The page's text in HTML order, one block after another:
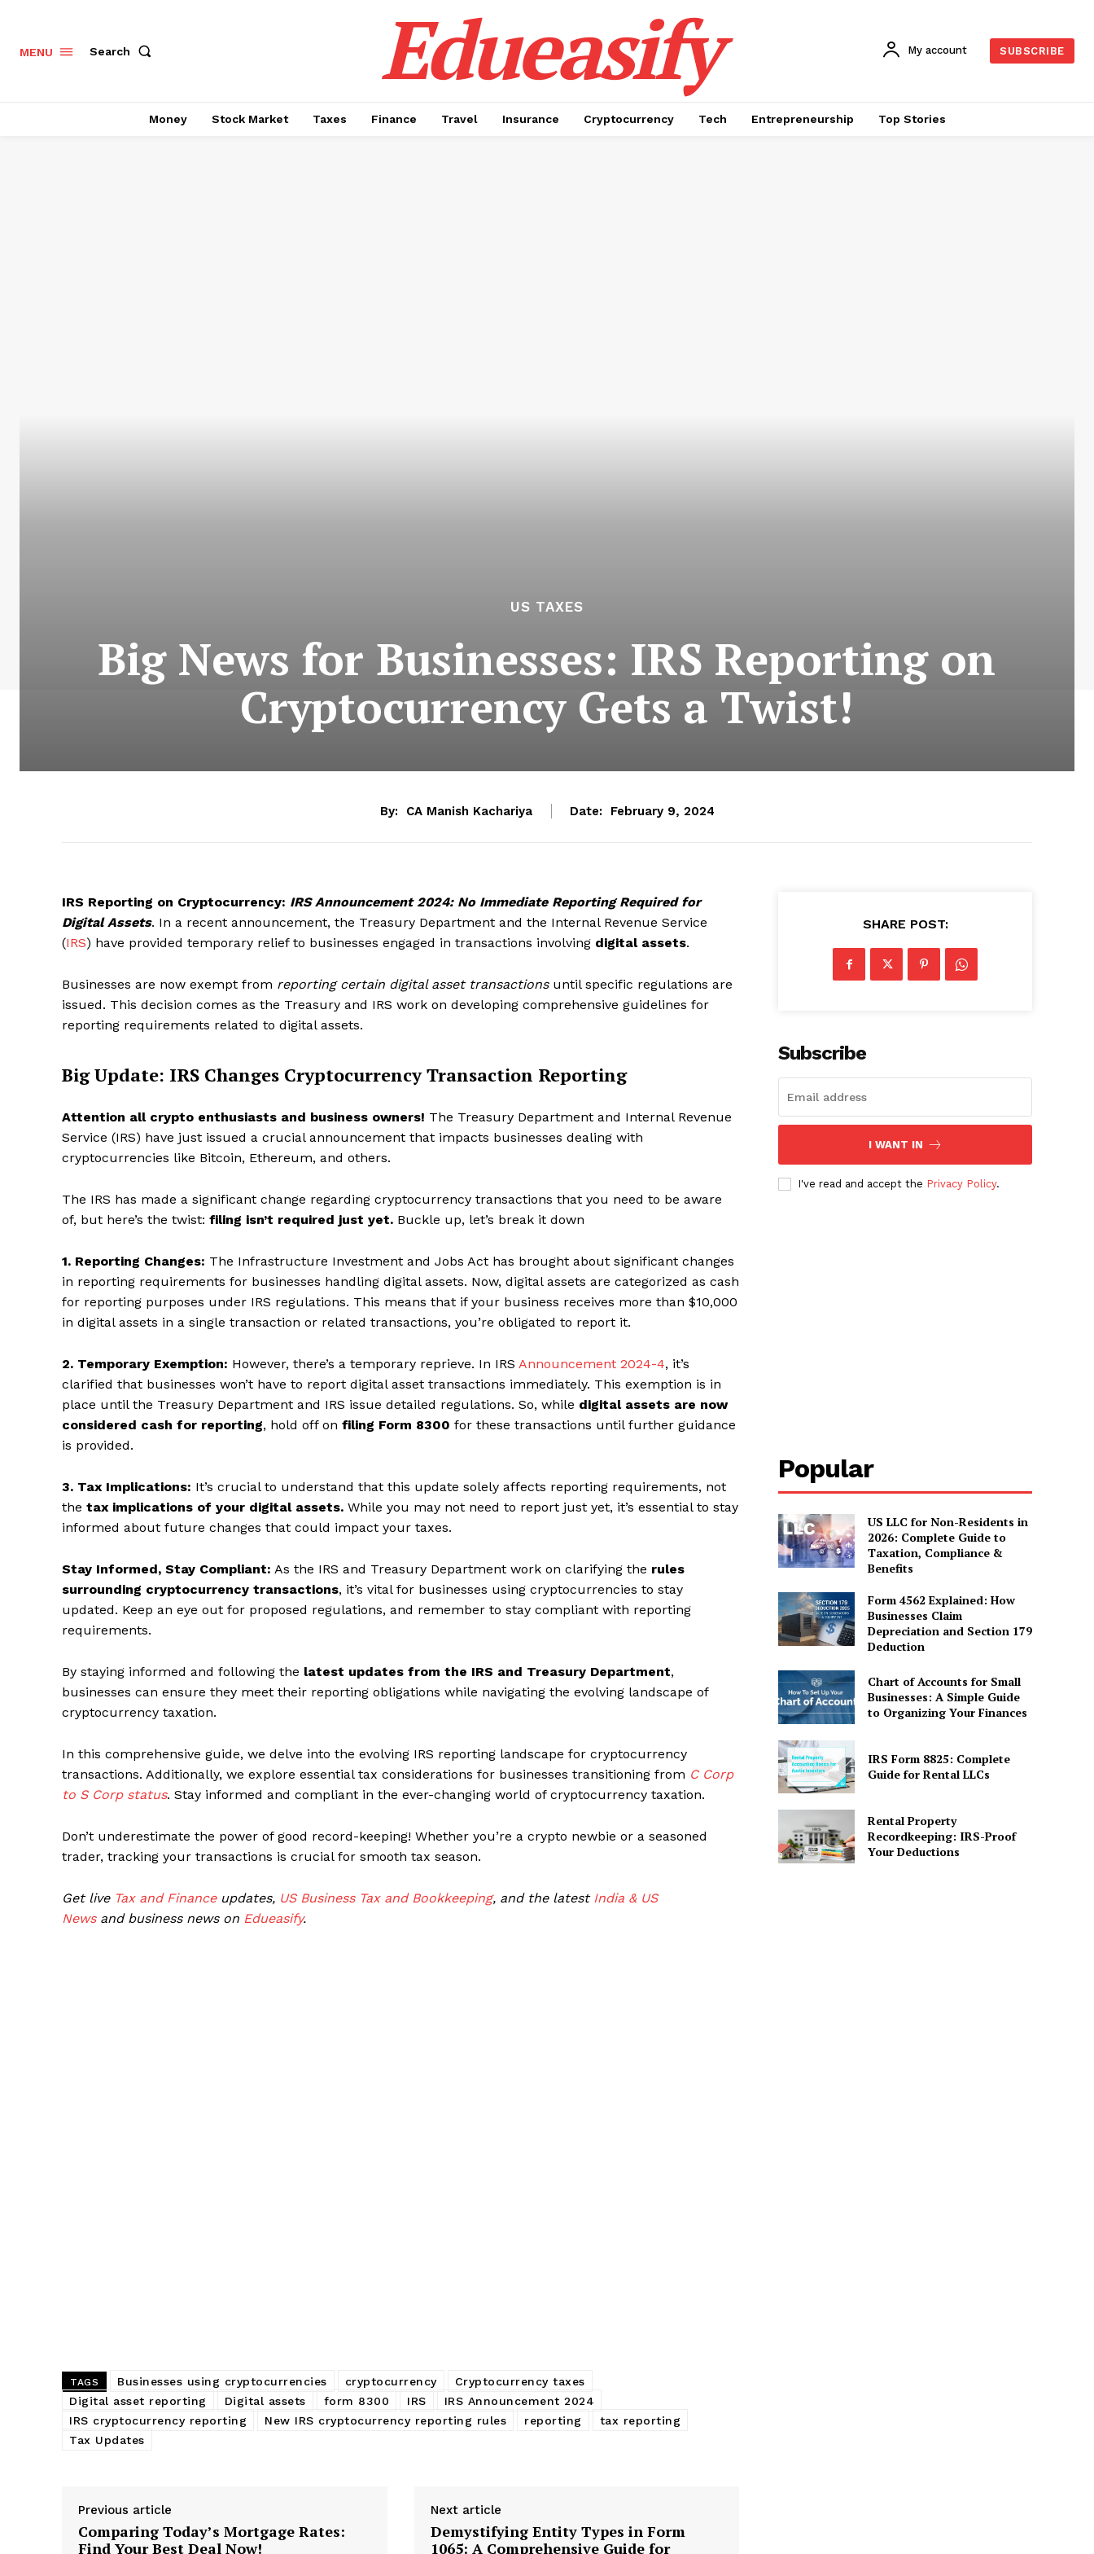
MENU Search Edueasify My account SUBSCRIBE
Money Stock Market Taxes Finance Travel Insurance Cryptocurrency Tech Entrepreneurship Top Stories
US TAXES
Big News for Businesses: IRS Reporting on
Cryptocurrency Gets a Twist!
By: CA Manish Kachariya Date: February 9, 2024
IRS Reporting on Cryptocurrency: IRS Announcement 2024: No Immediate Reporting Required for
Digital Assets. In a recent announcement, the Treasury Department and the Internal Revenue Service
(IRS) have provided temporary relief to businesses engaged in transactions involving digital assets.
Businesses are now exempt from reporting certain digital asset transactionsuntil specific regulations are
issued. This decision comes as the Treasury and IRS work on developing comprehensive guidelines for
reporting requirements related to digital assets.
Big Update: IRS Changes Cryptocurrency Transaction Reporting
Attention all crypto enthusiasts and business owners! The Treasury Department and Internal Revenue
Service (IRS) have just issued a crucial announcement that impacts businesses dealing with
cryptocurrencies like Bitcoin, Ethereum, and others.
The IRS has made a significant change regarding cryptocurrency transactions that you need to be aware
of, but here’s the twist: filing isn’t required just yet. Buckle up, let’s break it down
1. Reporting Changes: The Infrastructure Investment and Jobs Act has brought about significant changes
in reporting requirements for businesses handling digital assets. Now, digital assets are categorized as cash
for reporting purposes under IRS regulations. This means that if your business receives more than $10,000
in digital assets in a single transaction or related transactions, you’re obligated to report it.
2. Temporary Exemption: However, there’s a temporary reprieve. In IRS Announcement 2024-4, it’s
clarified that businesses won’t have to report digital asset transactions immediately. This exemption is in
place until the Treasury Department and IRS issue detailed regulations. So, while digital assets are now
considered cash for reporting, hold off on filing Form 8300 for these transactions until further guidance
is provided.
3. Tax Implications: It’s crucial to understand that this update solely affects reporting requirements, not
the tax implications of your digital assets. While you may not need to report just yet, it’s essential to stay
informed about future changes that could impact your taxes.
Stay Informed, Stay Compliant: As the IRS and Treasury Department work on clarifying the rules
surrounding cryptocurrency transactions, it’s vital for businesses using cryptocurrencies to stay
updated. Keep an eye out for proposed regulations, and remember to stay compliant with reporting
requirements.
By staying informed and following the latest updates from the IRS and Treasury Department,
businesses can ensure they meet their reporting obligations while navigating the evolving landscape of
cryptocurrency taxation.
In this comprehensive guide, we delve into the evolving IRS reporting landscape for cryptocurrency
transactions. Additionally, we explore essential tax considerations for businesses transitioning from C Corp
to S Corp status. Stay informed and compliant in the ever-changing world of cryptocurrency taxation.
Don’t underestimate the power of good record-keeping! Whether you’re a crypto newbie or a seasoned
trader, tracking your transactions is crucial for smooth tax season.
Get live Tax and Financeupdates, US Business Tax and Bookkeeping, and the latest India & US
Newsand business news on Edueasify.
TAGS Businesses using cryptocurrencies cryptocurrency
Cryptocurrency taxes
Digital asset reporting
Digital assets form 8300 IRS
IRS Announcement 2024
IRS cryptocurrency reporting
New IRS cryptocurrency reporting rules reporting
tax reporting
Tax Updates
Previous article
Comparing Today’s Mortgage Rates:
Find Your Best Deal Now!
Next article
Demystifying Entity Types in Form
1065: A Comprehensive Guide for
SHARE POST:
Subscribe
I WANT IN
I've read and accept the Privacy Policy.
Popular
US LLC for Non-Residents in
2026: Complete Guide to
Taxation, Compliance &
Benefits
Form 4562 Explained: How
Businesses Claim
Depreciation and Section 179
Deduction
Chart of Accounts for Small
Businesses: A Simple Guide
to Organizing Your Finances
IRS Form 8825: Complete
Guide for Rental LLCs
Rental Property
Recordkeeping: IRS-Proof
Your Deductions